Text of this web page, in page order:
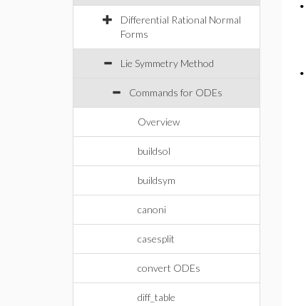
Differential Rational Normal
Forms
Lie Symmetry Method
Commands for ODEs
Overview
buildsol
buildsym
canoni
casesplit
convert ODEs
diff_table
•
•